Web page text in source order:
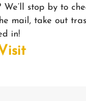
We’ll stop by to
mail, take out
in!